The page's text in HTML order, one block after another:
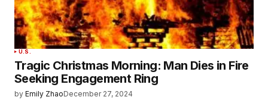
U.S.
Tragic Christmas Morning: Man Dies in Fire
Seeking Engagement Ring
by Emily ZhaoDecember 27, 2024